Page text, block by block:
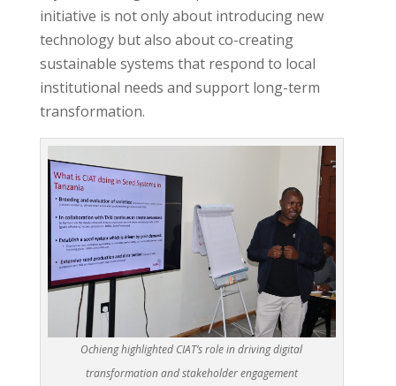
initiative is not only about introducing new
technology but also about co-creating
sustainable systems that respond to local
institutional needs and support long-term
transformation.
Ochieng highlighted CIAT’s role in driving digital
transformation and stakeholder engagement